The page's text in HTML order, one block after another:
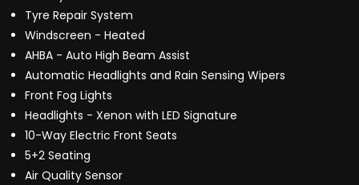
Tyre Repair System
Windscreen - Heated
AHBA - Auto High Beam Assist
Automatic Headlights and Rain Sensing Wipers
Front Fog Lights
Headlights - Xenon with LED Signature
10-Way Electric Front Seats
5+2 Seating
Air Quality Sensor